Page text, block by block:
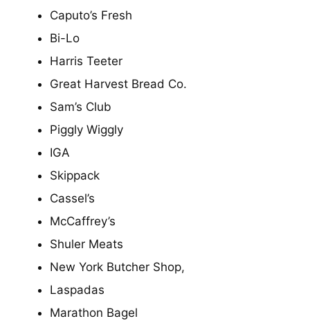
Caputo’s Fresh
Bi-Lo
Harris Teeter
Great Harvest Bread Co.
Sam’s Club
Piggly Wiggly
IGA
Skippack
Cassel’s
McCaffrey’s
Shuler Meats
New York Butcher Shop,
Laspadas
Marathon Bagel